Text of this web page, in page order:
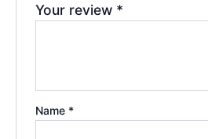
Your review *
Name *